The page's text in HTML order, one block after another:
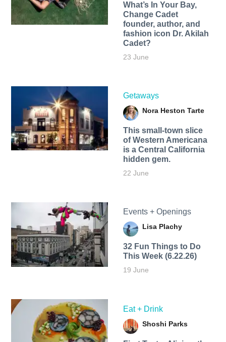
What’s In Your Bay,
Change Cadet
founder, author, and
fashion icon Dr. Akilah
Cadet?
23 June
Getaways
Nora Heston Tarte
This small-town slice
of Western Americana
is a Central California
hidden gem.
22 June
Events + Openings
Lisa Plachy
32 Fun Things to Do
This Week (6.22.26)
19 June
Eat + Drink
Shoshi Parks